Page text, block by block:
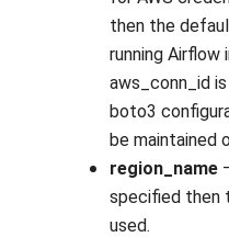
then the
running Airflow
aws_conn_id
boto3
be maintained
region_name
specified then
used.